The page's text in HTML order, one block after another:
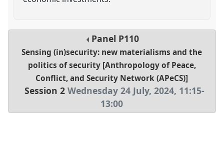
Panel P110
Sensing (in)security: new materialisms and the
politics of security [Anthropology of Peace,
Conflict, and Security Network (APeCS)]
Session 2 Wednesday 24 July, 2024, 11:15-
13:00